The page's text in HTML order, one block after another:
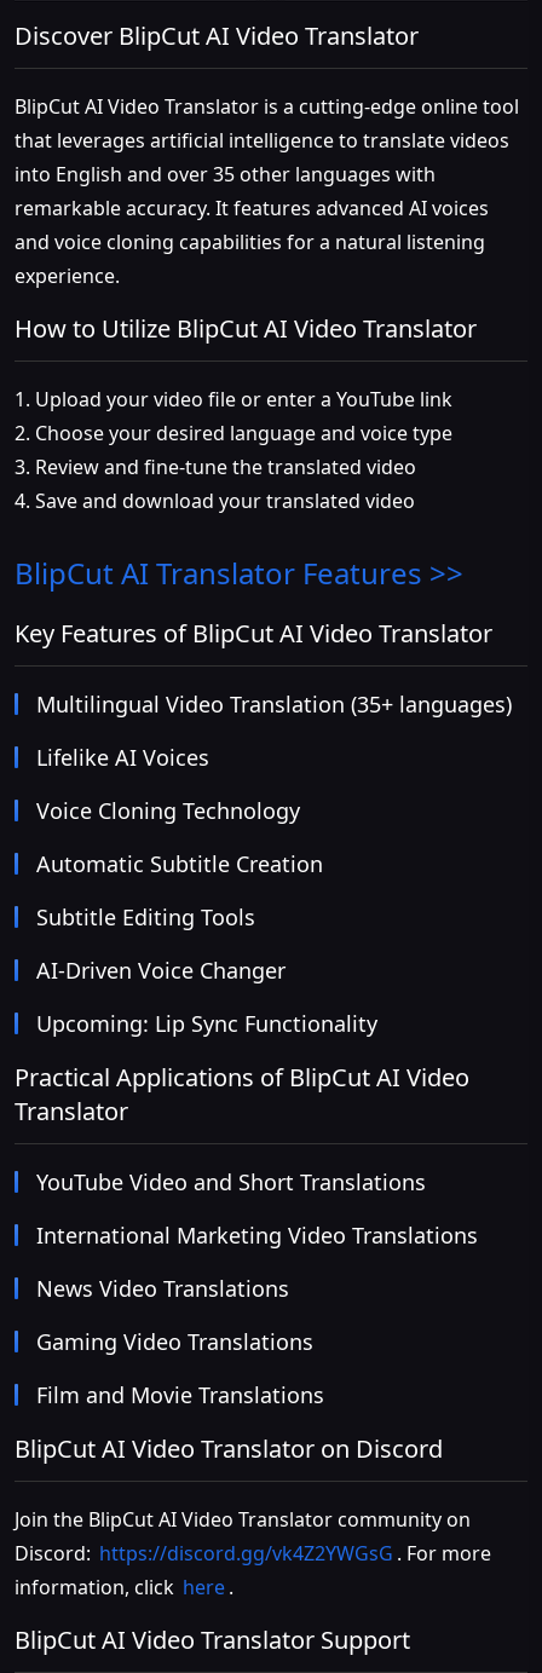
Discover BlipCut AI Video Translator
BlipCut AI Video Translator is a cutting-edge online tool
that leverages artificial intelligence to translate videos
into English and over 35 other languages with
remarkable accuracy. It features advanced AI voices
and voice cloning capabilities for a natural listening
experience.
How to Utilize BlipCut AI Video Translator
1. Upload your video file or enter a YouTube link
2. Choose your desired language and voice type
3. Review and fine-tune the translated video
4. Save and download your translated video
BlipCut AI Translator Features >>
Key Features of BlipCut AI Video Translator
Multilingual Video Translation (35+ languages)
Lifelike AI Voices
Voice Cloning Technology
Automatic Subtitle Creation
Subtitle Editing Tools
AI-Driven Voice Changer
Upcoming: Lip Sync Functionality
Practical Applications of BlipCut AI Video
Translator
YouTube Video and Short Translations
International Marketing Video Translations
News Video Translations
Gaming Video Translations
Film and Movie Translations
BlipCut AI Video Translator on Discord
Join the BlipCut AI Video Translator community on
Discord: https://discord.gg/vk4Z2YWGsG . For more
information, click here.
BlipCut AI Video Translator Support